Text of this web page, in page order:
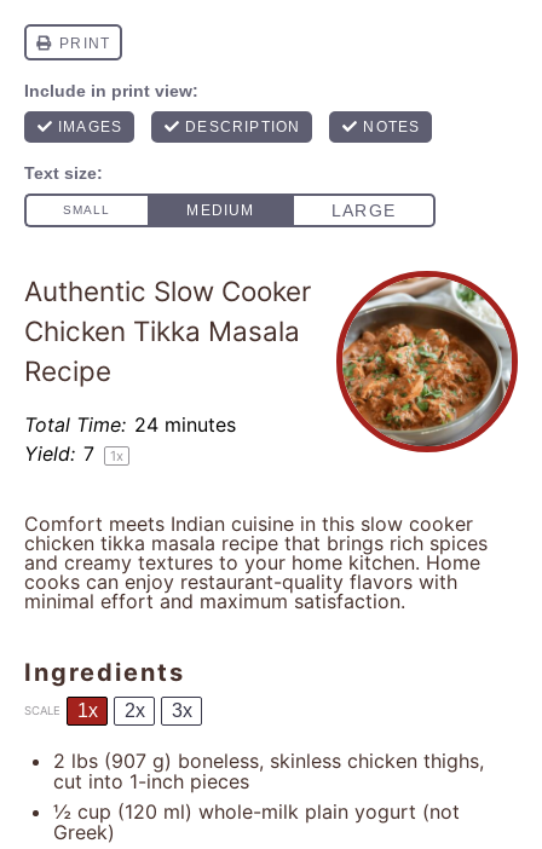
Authentic Slow Cooker
Chicken Tikka Masala
Recipe
Total Time: 24 minutes
Yield: 7 1x
Comfort meets Indian cuisine in this slow cooker
chicken tikka masala recipe that brings rich spices
and creamy textures to your home kitchen. Home
cooks can enjoy restaurant-quality flavors with
minimal effort and maximum satisfaction.
Ingredients
SCALE 1x 2x 3x
2 lbs (907 g) boneless, skinless chicken thighs,
cut into 1-inch pieces
½ cup (120 ml) whole-milk plain yogurt (not
Greek)